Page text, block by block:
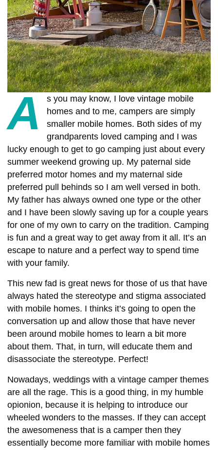
A
s you may know, I love vintage mobile
homes and to me, campers are simply
smaller mobile homes. Both sides of my
grandparents loved camping and I was
lucky enough to get to go camping just about every
summer weekend growing up. My paternal side
preferred motor homes and my maternal side
preferred pull behinds so I am well versed in both.
My father has always owned one type or the other
and I have been slowly saving up for a couple years
for one of my own to carry on the tradition. Camping
is fun and a great way to get away from it all. It’s an
escape to nature and a perfect way to spend time
with your family.
This new fad is great news for those of us that have
always hated the stereotype and stigma associated
with mobile homes. I thinks it’s going to open the
conversation up and allow those that have never
been around mobile homes to learn a bit more
about them. That, in turn, will educate them and
disassociate the stereotype. Perfect!
Nowadays, weddings with a vintage camper themes
are all the rage. This is a good thing, in my humble
opionion, because it is helping to introduce our
wheeled wonders to the masses. If they can accept
the awesomeness that is a camper then they
essentially become more familiar with mobile homes